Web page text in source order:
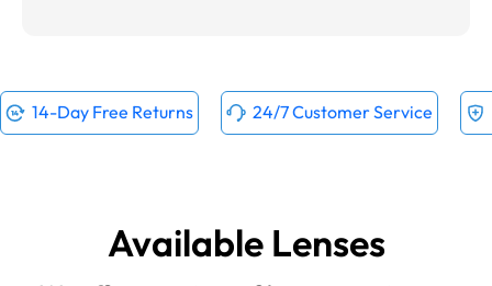
14-Day Free Returns 24/7 Customer Service
Available Lenses